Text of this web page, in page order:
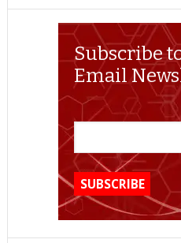
Subscribe
Email